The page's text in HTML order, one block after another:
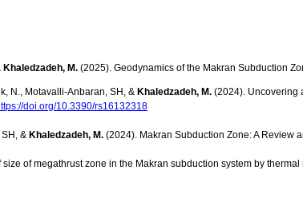
Khaledzadeh, M. (2025). Geodynamics of the Makran Subduction
N., Motavalli‐Anbaran, SH, & Khaledzadeh, M. (2024). Uncovering
doi.org/10.3390/rs16132318
& Khaledzadeh, M. (2024). Makran Subduction Zone: A Review
size of megathrust zone in the Makran subduction system by